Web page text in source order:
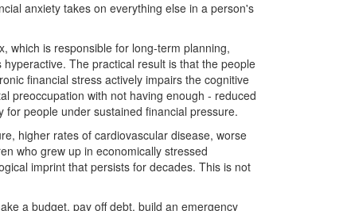
anxiety takes on everything else in a person's
which is responsible for long-term planning,
The practical result is that the people
financial stress actively impairs the cognitive
preoccupation with not having enough - reduced
people under sustained financial pressure.
higher rates of cardiovascular disease, worse
who grew up in economically stressed
imprint that persists for decades. This is not
a budget, pay off debt, build an emergency